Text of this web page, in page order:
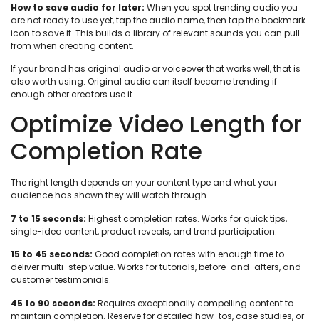
How to save audio for later: When you spot trending audio you
are not ready to use yet, tap the audio name, then tap the bookmark
icon to save it. This builds a library of relevant sounds you can pull
from when creating content.
If your brand has original audio or voiceover that works well, that is
also worth using. Original audio can itself become trending if
enough other creators use it.
Optimize Video Length for
Completion Rate
The right length depends on your content type and what your
audience has shown they will watch through.
7 to 15 seconds: Highest completion rates. Works for quick tips,
single-idea content, product reveals, and trend participation.
15 to 45 seconds: Good completion rates with enough time to
deliver multi-step value. Works for tutorials, before-and-afters, and
customer testimonials.
45 to 90 seconds: Requires exceptionally compelling content to
maintain completion. Reserve for detailed how-tos, case studies, or